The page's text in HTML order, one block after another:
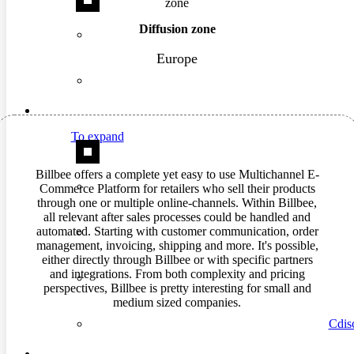
To expand
Diffusion zone
Europe
Billbee offers a complete yet easy to use Multichannel E-
Commerce Platform for retailers who sell their products
through one or multiple online-channels. Within Billbee,
all relevant after sales processes could be handled and
automated. Starting with customer communication, order
management, invoicing, shipping and more. It's possible,
either directly through Billbee or with specific partners
and integrations. From both complexity and pricing
perspectives, Billbee is pretty interesting for small and
medium sized companies.